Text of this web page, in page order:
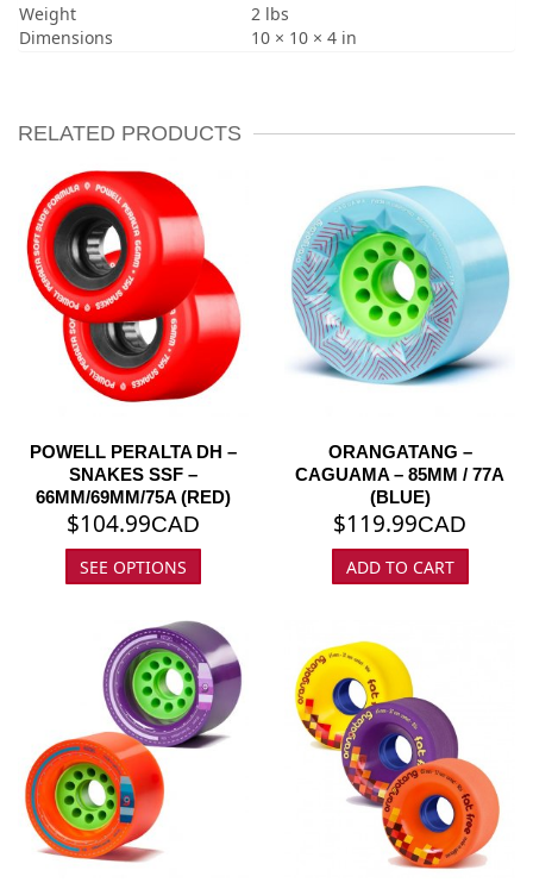
Weight
2 lbs
Dimensions
10 × 10 × 4 in
RELATED PRODUCTS
ORANGATANG –
CAGUAMA – 85MM / 77A
(BLUE)
$119.99CAD
ADD TO CART
POWELL PERALTA DH –
SNAKES SSF –
66MM/69MM/75A (RED)
$104.99CAD
SEE OPTIONS